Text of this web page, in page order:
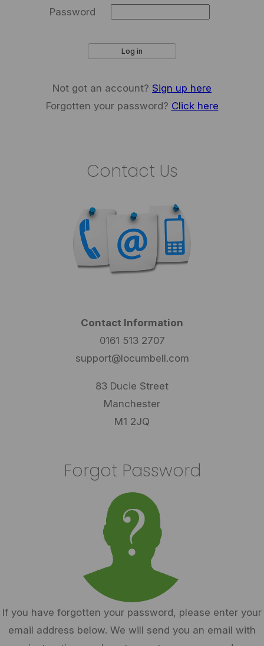
Password
Log in
Not got an account? Sign up here
Forgotten your password? Click here
Contact Us
Contact Information
0161 513 2707
support@locumbell.com
83 Ducie Street
Manchester
M1 2JQ
Forgot Password
If you have forgotten your password, please enter your
email address below. We will send you an email with